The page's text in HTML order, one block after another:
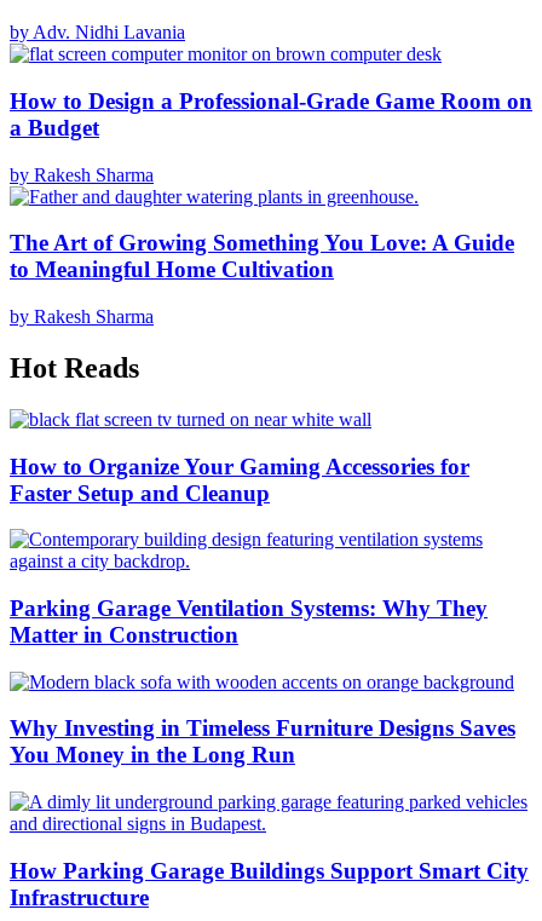
by Adv. Nidhi Lavania
How to Design a Professional-Grade Game Room on
a Budget
by Rakesh Sharma
The Art of Growing Something You Love: A Guide
to Meaningful Home Cultivation
by Rakesh Sharma
Hot Reads
How to Organize Your Gaming Accessories for
Faster Setup and Cleanup
Parking Garage Ventilation Systems: Why They
Matter in Construction
Why Investing in Timeless Furniture Designs Saves
You Money in the Long Run
How Parking Garage Buildings Support Smart City
Infrastructure